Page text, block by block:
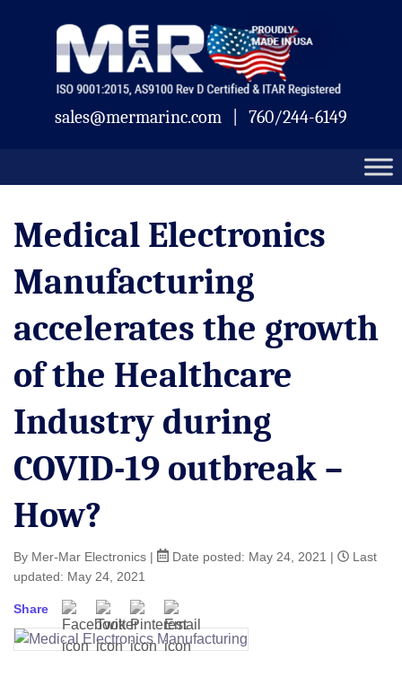
sales@mermarinc.com 760/244-6149
Medical Electronics
Manufacturing
accelerates the growth
of the Healthcare
Industry during
COVID-19 outbreak –
How?
By Mer-Mar Electronics | Date posted: May 24, 2021 |
Last
updated: May 24, 2021
Share FacebookTwitterPinterestEmail